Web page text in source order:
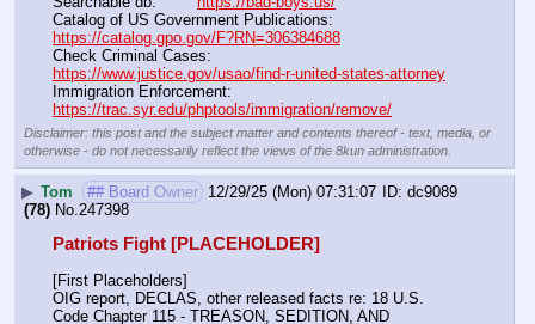
https://catalog.gpo.gov/F?RN=306384688
https://www.justice.gov/usao/find-r-united-states-attorney
https://trac.syr.edu/phptools/immigration/remove/
Disclaimer: this post and the subject matter and contents thereof - text, media, or
otherwise - do not necessarily reflect the views of the 8kun administration.
▶ Tom ## Board Owner 12/29/25 (Mon) 07:31:07
dc9089
(78) No.247398
Patriots Fight [PLACEHOLDER]
[First Placeholders]
OIG report, DECLAS, other released facts re: 18 U.S.
Code Chapter 115 - TREASON, SEDITION, AND